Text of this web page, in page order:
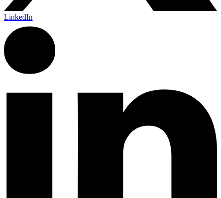
LinkedIn